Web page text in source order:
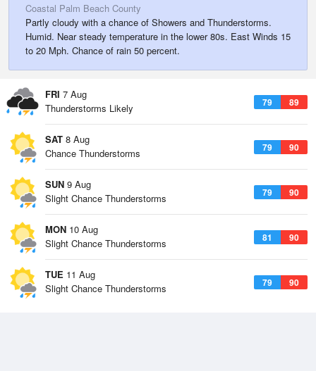
Coastal Palm Beach County
Partly cloudy with a chance of Showers and Thunderstorms.
Humid. Near steady temperature in the lower 80s. East Winds 15
to 20 Mph. Chance of rain 50 percent.
FRI 7 Aug
79 89
Thunderstorms Likely
SAT 8 Aug
79 90
Chance Thunderstorms
SUN 9 Aug
79 90
Slight Chance Thunderstorms
MON 10 Aug
81 90
Slight Chance Thunderstorms
TUE 11 Aug
79 90
Slight Chance Thunderstorms